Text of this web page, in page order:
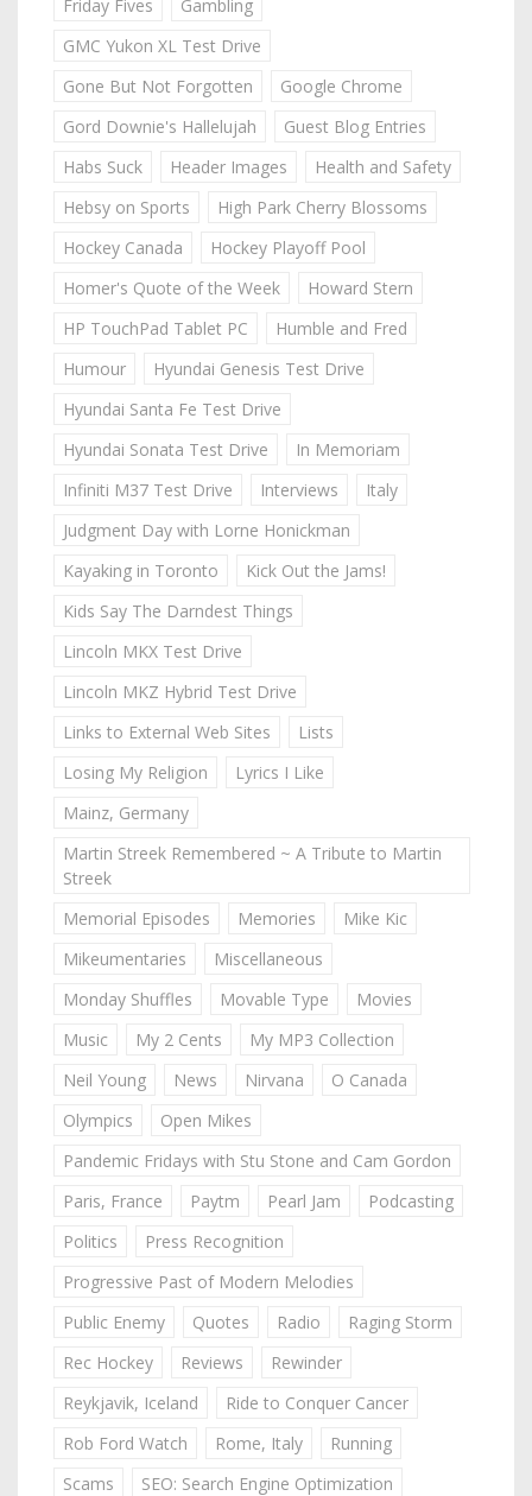
Friday Fives
Gambling
GMC Yukon XL Test Drive
Gone But Not Forgotten
Google Chrome
Gord Downie's Hallelujah
Guest Blog Entries
Habs Suck
Header Images
Health and Safety
Hebsy on Sports
High Park Cherry Blossoms
Hockey Canada
Hockey Playoff Pool
Homer's Quote of the Week
Howard Stern
HP TouchPad Tablet PC
Humble and Fred
Humour
Hyundai Genesis Test Drive
Hyundai Santa Fe Test Drive
Hyundai Sonata Test Drive
In Memoriam
Infiniti M37 Test Drive
Interviews
Italy
Judgment Day with Lorne Honickman
Kayaking in Toronto
Kick Out the Jams!
Kids Say The Darndest Things
Lincoln MKX Test Drive
Lincoln MKZ Hybrid Test Drive
Links to External Web Sites
Lists
Losing My Religion
Lyrics I Like
Mainz, Germany
Martin Streek Remembered ~ A Tribute to Martin
Streek
Memorial Episodes
Memories
Mike Kic
Mikeumentaries
Miscellaneous
Monday Shuffles
Movable Type
Movies
Music
My 2 Cents
My MP3 Collection
Neil Young
News Nirvana
O Canada
Olympics
Open Mikes
Pandemic Fridays with Stu Stone and Cam Gordon
Paris, France
Paytm Pearl Jam
Podcasting
Politics
Press Recognition
Progressive Past of Modern Melodies
Public Enemy
Quotes Radio
Raging Storm
Rec Hockey
Reviews
Rewinder
Reykjavik, Iceland
Ride to Conquer Cancer
Rob Ford Watch
Rome, Italy
Running
Scams
SEO: Search Engine Optimization